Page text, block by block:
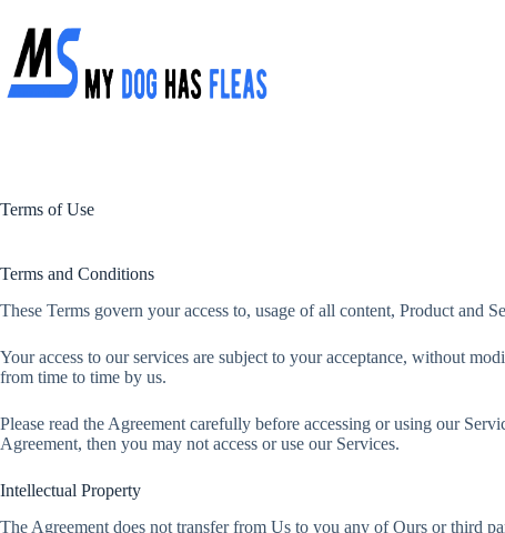
content
Terms of Use
Terms and Conditions
These Terms govern your access to, usage of all content, Product and
Your access to our services are subject to your acceptance, without
from time to time by us.
Please read the Agreement carefully before accessing or using our
Agreement, then you may not access or use our Services.
Intellectual Property
The Agreement does not transfer from Us to you any of Ours or third